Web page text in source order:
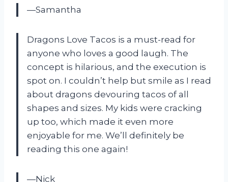
—Samantha
Dragons Love Tacos is a must-read for
anyone who loves a good laugh. The
concept is hilarious, and the execution is
spot on. I couldn’t help but smile as I read
about dragons devouring tacos of all
shapes and sizes. My kids were cracking
up too, which made it even more
enjoyable for me. We’ll definitely be
reading this one again!
—Nick